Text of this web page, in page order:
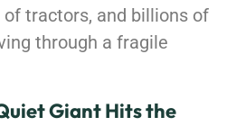
tractors, and billions of
through a fragile
Giant Hits the